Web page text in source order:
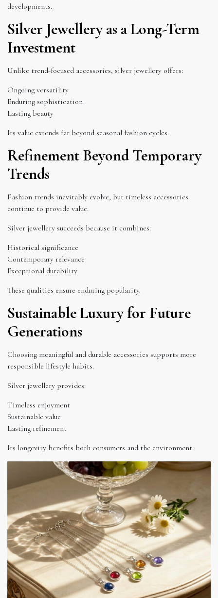
developments.
Silver Jewellery as a Long-Term
Investment
Unlike trend-focused accessories, silver jewellery offers:
Ongoing versatility
Enduring sophistication
Lasting beauty
Its value extends far beyond seasonal fashion cycles.
Refinement Beyond Temporary
Trends
Fashion trends inevitably evolve, but timeless accessories
continue to provide value.
Silver jewellery succeeds because it combines:
Historical significance
Contemporary relevance
Exceptional durability
These qualities ensure enduring popularity.
Sustainable Luxury for Future
Generations
Choosing meaningful and durable accessories supports more
responsible lifestyle habits.
Silver jewellery provides:
Timeless enjoyment
Sustainable value
Lasting refinement
Its longevity benefits both consumers and the environment.